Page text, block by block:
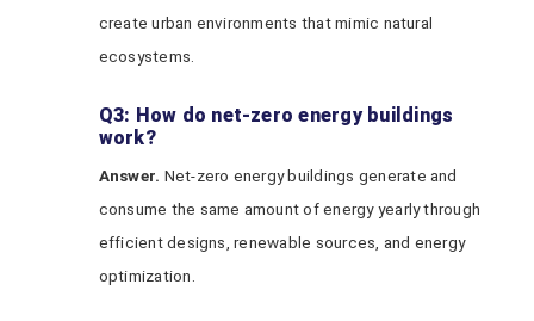
create urban environments that mimic natural
ecosystems.
Q3: How do net-zero energy buildings
work?
Answer. Net-zero energy buildings generate and
consume the same amount of energy yearly through
efficient designs, renewable sources, and energy
optimization.